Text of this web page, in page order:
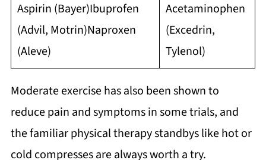
Aspirin (Bayer)Ibuprofen
(Advil, Motrin)Naproxen
(Aleve)
Acetaminophen
(Excedrin,
Tylenol)
Moderate exercise has also been shown to
reduce pain and symptoms in some trials, and
the familiar physical therapy standbys like hot or
cold compresses are always worth a try.